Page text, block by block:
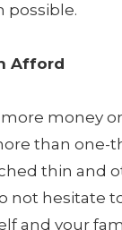
possible.
Afford
money
than one-
thin and
not hesitate
and your